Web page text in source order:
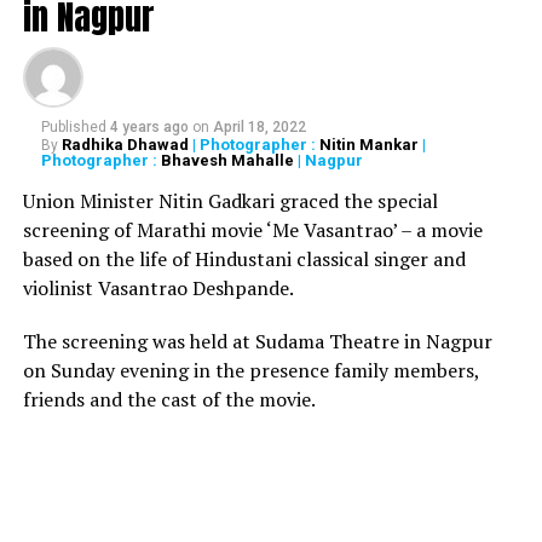
Earlier in June, Hard Kaur was pressed with sedition
charges for her comments against Yogi Adityanath,
Chief Minister of Uttar Pradesh. According to
FIR was registered against her under sections 124A,
153A, 500, 505 of the IPC. She was also charged with 66
IT Act.
A brave young lady who
takes on the three Hindu
Nazis Narendra Modi, Yogi
Adityanath and Amit Shah.
in Nagpur
Published 4 years ago on April 18, 2022
By Radhika Dhawad | Photographer : Nitin Mankar |
Photographer : Bhavesh Mahalle | Nagpur
Union Minister Nitin Gadkari graced the special
screening of Marathi movie ‘Me Vasantrao’ – a movie
based on the life of Hindustani classical singer and
violinist Vasantrao Deshpande.
The screening was held at Sudama Theatre in Nagpur
on Sunday evening in the presence family members,
friends and the cast of the movie.